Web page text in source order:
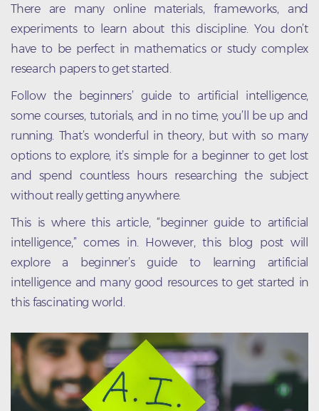
There are many online materials, frameworks, and
experiments to learn about this discipline. You don’t
have to be perfect in mathematics or study complex
research papers to get started.
Follow the beginners’ guide to artificial intelligence,
some courses, tutorials, and in no time; you’ll be up and
running. That’s wonderful in theory, but with so many
options to explore, it’s simple for a beginner to get lost
and spend countless hours researching the subject
without really getting anywhere.
This is where this article, “beginner guide to artificial
intelligence,” comes in. However, this blog post will
explore a beginner’s guide to learning artificial
intelligence and many good resources to get started in
this fascinating world.